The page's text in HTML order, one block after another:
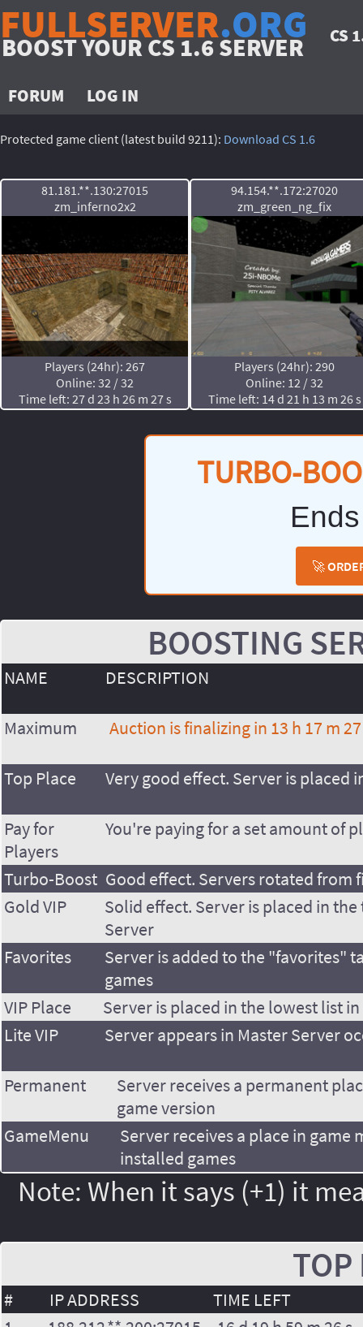
FULLSERVER.ORG
BOOST YOUR CS 1.6 SERVER CS
FORUM LOG IN
Protected game client (latest build 9211): Download CS 1.6
81.181.**.130:27015
zm_inferno2x2
Players (24hr): 267
Online: 32 / 32
Time left: 27 d 23 h 26 m 27 s
94.154.**.172:27020
zm_green_ng_fix
Players (24hr): 290
Online: 12 / 32
Time left: 14 d 21 h 13 m 26 s
TURBO-
🚀
BOOSTING
NAME DESCRIPTION
Maximum Auction is finalizing in 13 h 17 m
Top Place Very good effect. Server is placed
Pay for
Players
You're paying for a set amount of
Turbo-Boost Good effect. Servers rotated from
Gold VIP
Solid effect. Server is placed in
Server
Favorites
Server is added to the "favorites"
games
VIP Place
Server is placed in the lowest list
Lite VIP
Server appears in Master Server
Permanent
Server receives a permanent
game version
GameMenu
Server receives a place in game
installed games
Note: When it says (+1) it
TOP
# IP ADDRESS
TIME LEFT